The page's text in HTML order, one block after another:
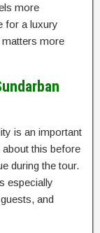
more
for a luxury
more
is an important
this before
during the tour.
especially
and